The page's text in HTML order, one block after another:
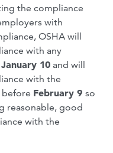
the compliance
with
OSHA will
with any
January 10 and will
with the
before February 9 so
reasonable, good
with the